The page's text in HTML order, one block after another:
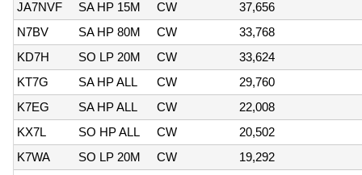
JA7NVF
SA HP 15M CW
37,656
N7BV
SA HP 80M CW
33,768
KD7H
SO LP 20M CW
33,624
KT7G
SA HP ALL CW
29,760
K7EG
SA HP ALL CW
22,008
KX7L
SO HP ALL CW
20,502
K7WA
SO LP 20M CW
19,292